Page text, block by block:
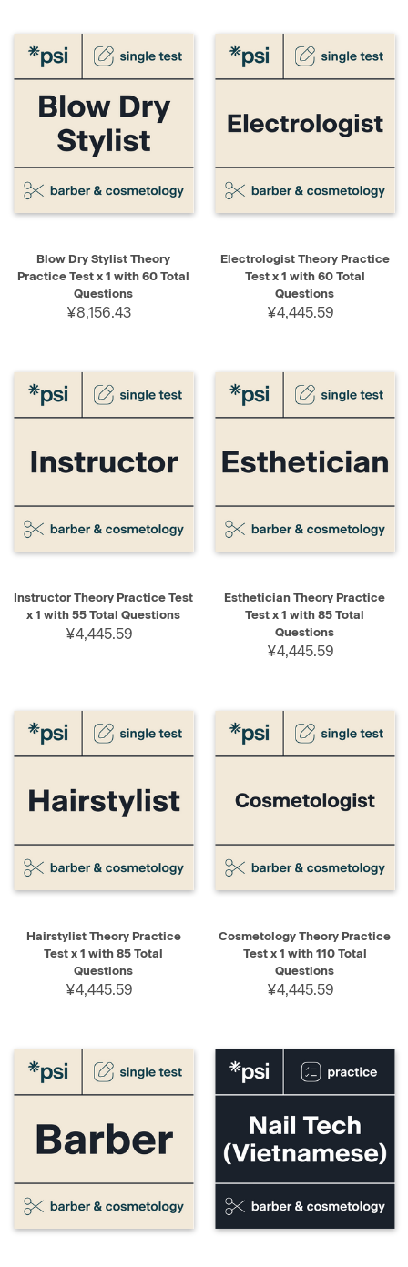
Blow Dry Stylist Theory
Practice Test x 1 with 60 Total
Questions
¥8,156.43
Electrologist Theory Practice
Test x 1 with 60 Total
Questions
¥4,445.59
Instructor Theory Practice Test
x 1 with 55 Total Questions
¥4,445.59
Esthetician Theory Practice
Test x 1 with 85 Total
Questions
¥4,445.59
Hairstylist Theory Practice
Test x 1 with 85 Total
Questions
¥4,445.59
Cosmetology Theory Practice
Test x 1 with 110 Total
Questions
¥4,445.59